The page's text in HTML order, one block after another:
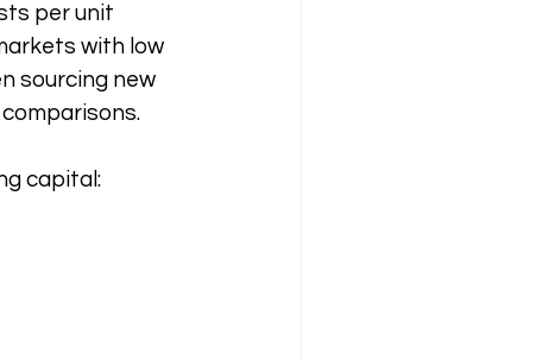
per unit
with low
sourcing new
capital: